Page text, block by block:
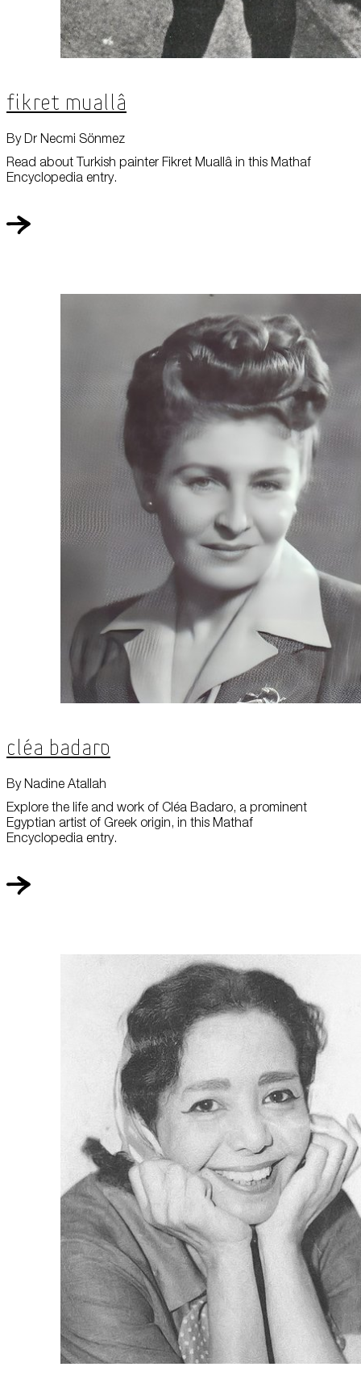
Fikret Muallâ
Read about Turkish painter Fikret Muallâ in this Mathaf
Encyclopedia entry.
By Dr Necmi Sönmez
Cléa Badaro
Explore the life and work of Cléa Badaro, a prominent
Egyptian artist of Greek origin, in this Mathaf
Encyclopedia entry.
By Nadine Atallah